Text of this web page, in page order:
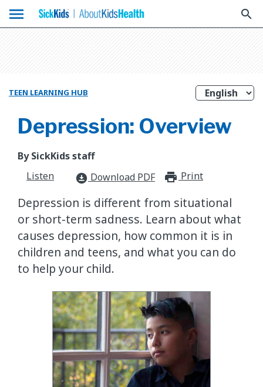
menu search
TEEN LEARNING HUB
Depression: Overview
By SickKids staff
Listen
download_for_offline Download PDF Print
Depression is different from situational
or short-term sadness. Learn about what
causes depression, how common it is in
children and teens, and what you can do
to help your child.